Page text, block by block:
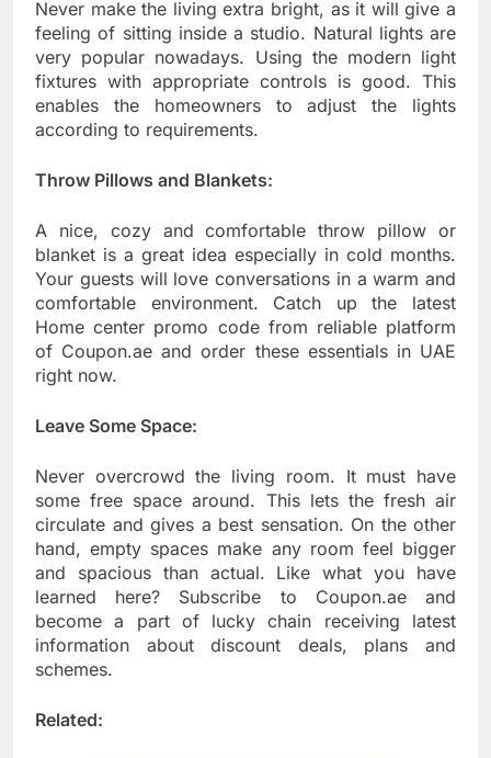
Never make the living extra bright, as it will give a
feeling of sitting inside a studio. Natural lights are
very popular nowadays. Using the modern light
fixtures with appropriate controls is good. This
enables the homeowners to adjust the lights
according to requirements.
Throw Pillows and Blankets:
A nice, cozy and comfortable throw pillow or
blanket is a great idea especially in cold months.
Your guests will love conversations in a warm and
comfortable environment. Catch up the latest
Home center promo code from reliable platform
of Coupon.ae and order these essentials in UAE
right now.
Leave Some Space:
Never overcrowd the living room. It must have
some free space around. This lets the fresh air
circulate and gives a best sensation. On the other
hand, empty spaces make any room feel bigger
and spacious than actual. Like what you have
learned here? Subscribe to Coupon.ae and
become a part of lucky chain receiving latest
information about discount deals, plans and
schemes.
Related: